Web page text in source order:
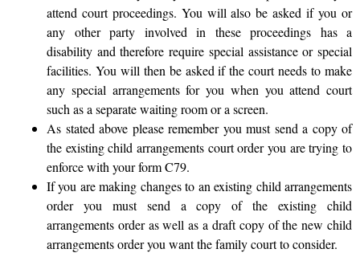
attend court proceedings. You will also be asked if you or
any other party involved in these proceedings has a
disability and therefore require special assistance or special
facilities. You will then be asked if the court needs to make
any special arrangements for you when you attend court
such as a separate waiting room or a screen.
As stated above please remember you must send a copy of
the existing child arrangements court order you are trying to
enforce with your form C79.
If you are making changes to an existing child arrangements
order you must send a copy of the existing child
arrangements order as well as a draft copy of the new child
arrangements order you want the family court to consider.